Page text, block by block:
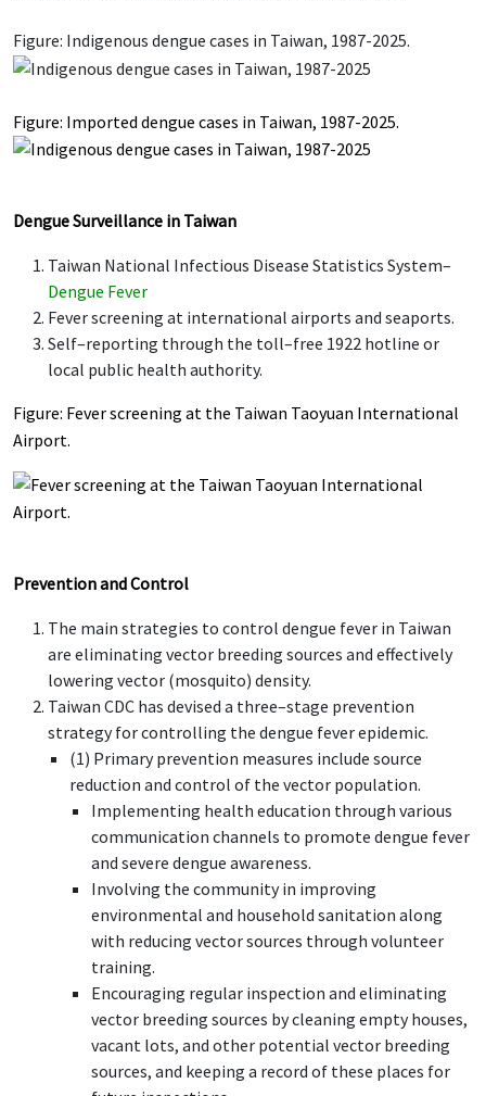
Figure: Indigenous dengue cases in Taiwan, 1987-2025.
Figure: Imported dengue cases in Taiwan, 1987-2025.
Dengue Surveillance in Taiwan
Taiwan National Infectious Disease Statistics System–
Dengue Fever
Fever screening at international airports and seaports.
Self–reporting through the toll–free 1922 hotline or
local public health authority.
Figure: Fever screening at the Taiwan Taoyuan International
Airport.
Prevention and Control
The main strategies to control dengue fever in Taiwan
are eliminating vector breeding sources and effectively
lowering vector (mosquito) density.
Taiwan CDC has devised a three–stage prevention
strategy for controlling the dengue fever epidemic.
(1) Primary prevention measures include source
reduction and control of the vector population.
Implementing health education through various
communication channels to promote dengue fever
and severe dengue awareness.
Involving the community in improving
environmental and household sanitation along
with reducing vector sources through volunteer
training.
Encouraging regular inspection and eliminating
vector breeding sources by cleaning empty houses,
vacant lots, and other potential vector breeding
sources, and keeping a record of these places for